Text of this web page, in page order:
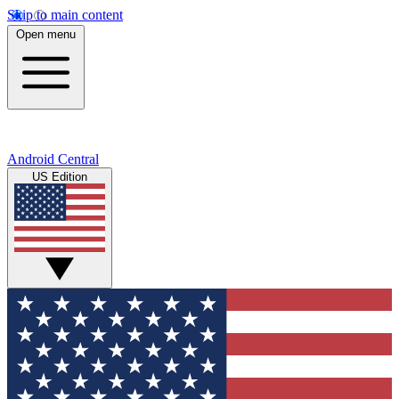
Skip to main content
Open menu
Android Central
US Edition